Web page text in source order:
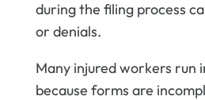
during the filing process
or denials.
Many injured workers run
because forms are